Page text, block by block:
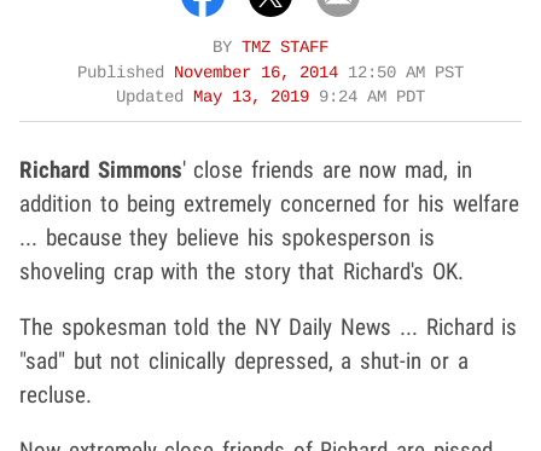
BY TMZ STAFF
Published November 16, 2014 12:50 AM PST
Updated May 13, 2019 9:24 AM PDT
Richard Simmons' close friends are now mad, in
addition to being extremely concerned for his welfare
... because they believe his spokesperson is
shoveling crap with the story that Richard's OK.
The spokesman told the NY Daily News ... Richard is
"sad" but not clinically depressed, a shut-in or a
recluse.